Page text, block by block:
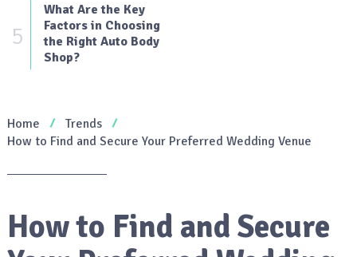
5
What Are the Key
Factors in Choosing
the Right Auto Body
Shop?
Home
Trends
How to Find and Secure Your Preferred Wedding Venue
How to Find and Secure